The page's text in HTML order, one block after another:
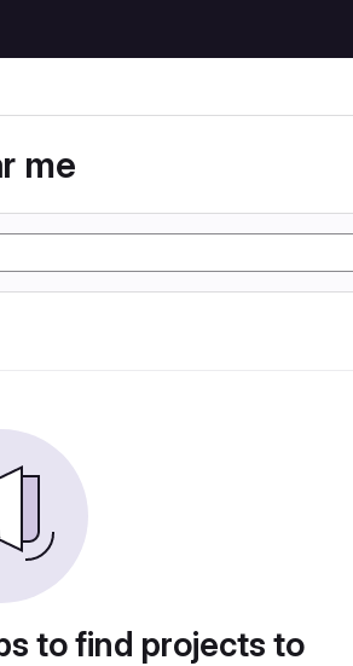
me
to find projects to